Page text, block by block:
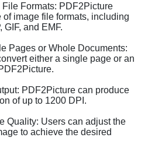
Formats: PDF2Picture
image file formats, including
GIF, and EMF.
Pages or Whole Documents:
either a single page or an
PDF2Picture can produce
of up to 1200 DPI.
Quality: Users can adjust the
to achieve the desired